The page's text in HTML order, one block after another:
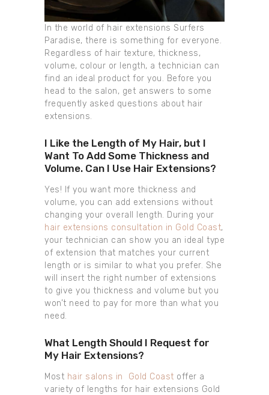
In the world of hair extensions Surfers
Paradise, there is something for everyone.
Regardless of hair texture, thickness,
volume, colour or length, a technician can
find an ideal product for you. Before you
head to the salon, get answers to some
frequently asked questions about hair
extensions.
I Like the Length of My Hair, but I
Want To Add Some Thickness and
Volume. Can I Use Hair Extensions?
Yes! If you want more thickness and
volume, you can add extensions without
changing your overall length. During your
hair extensions consultation in Gold Coast,
your technician can show you an ideal type
of extension that matches your current
length or is similar to what you prefer. She
will insert the right number of extensions
to give you thickness and volume but you
won’t need to pay for more than what you
need.
What Length Should I Request for
My Hair Extensions?
Most hair salons in Gold Coast offer a
variety of lengths for hair extensions Gold